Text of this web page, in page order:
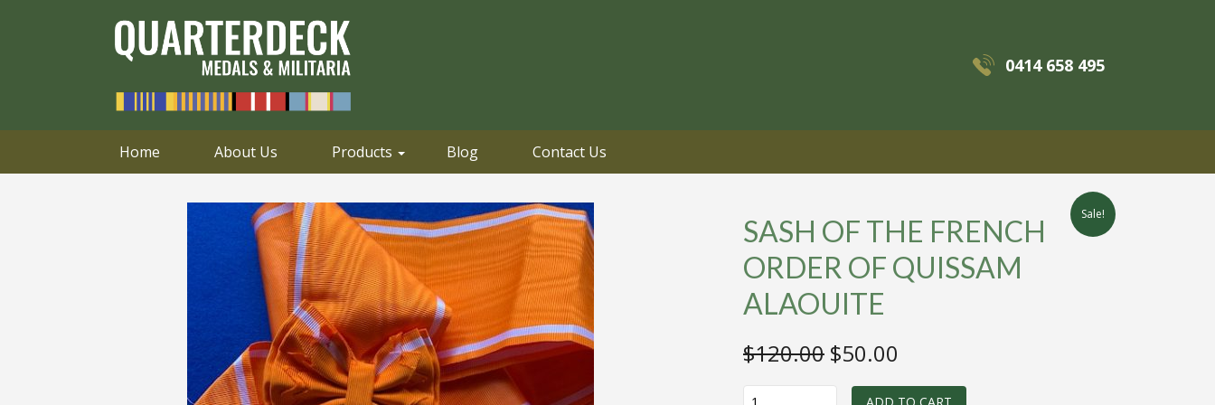
0414 658 495
0414 658 495 Email
Home About Us Products Blog Contact Us
Sale!
SASH OF THE FRENCH
ORDER OF QUISSAM
ALAOUITE
$120.00 Original
price
$50.00
price